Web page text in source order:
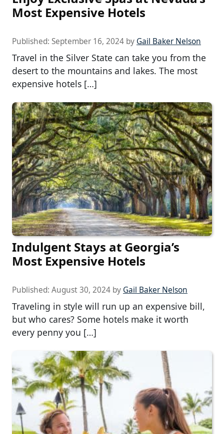
Most Expensive Hotels
Published: September 16, 2024 by Gail Baker Nelson
Travel in the Silver State can take you from the
desert to the mountains and lakes. The most
expensive hotels […]
Indulgent Stays at Georgia’s
Most Expensive Hotels
Published: August 30, 2024 by Gail Baker Nelson
Traveling in style will run up an expensive bill,
but who cares? Some hotels make it worth
every penny you […]